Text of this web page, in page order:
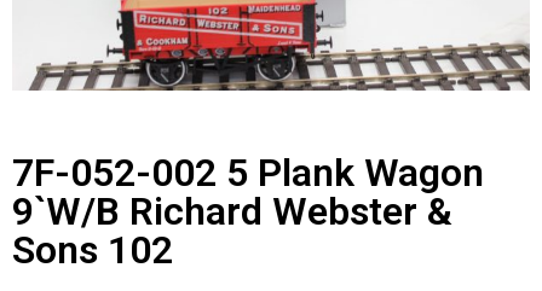
7F-052-002 5 Plank Wagon
9`W/B Richard Webster &
Sons 102